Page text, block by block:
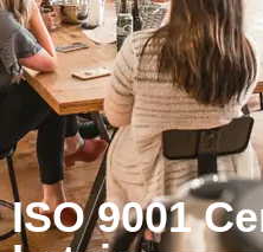
ISO 9001